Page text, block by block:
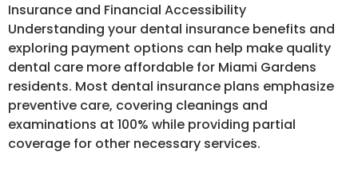
Insurance and Financial Accessibility
Understanding your dental insurance benefits and
exploring payment options can help make quality
dental care more affordable for Miami Gardens
residents. Most dental insurance plans emphasize
preventive care, covering cleanings and
examinations at 100% while providing partial
coverage for other necessary services.